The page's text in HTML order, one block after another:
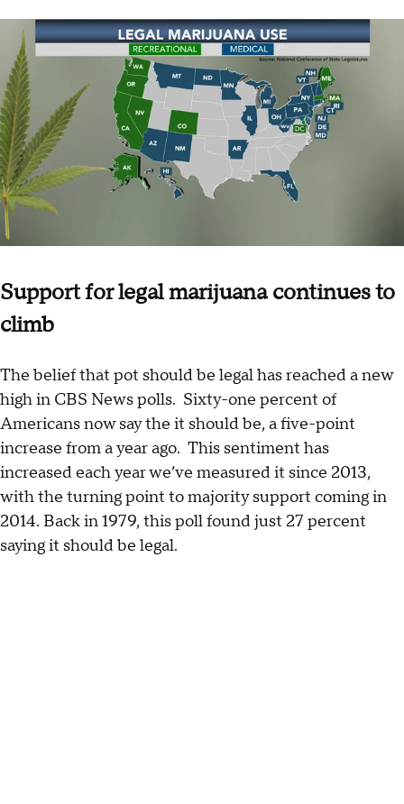
Support for legal marijuana continues to
climb
The belief that pot should be legal has reached a new
high in CBS News polls. Sixty-one percent of
Americans now say the it should be, a five-point
increase from a year ago. This sentiment has
increased each year we’ve measured it since 2013,
with the turning point to majority support coming in
2014. Back in 1979, this poll found just 27 percent
saying it should be legal.